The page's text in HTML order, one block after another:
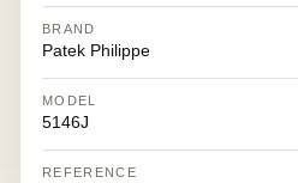
BRAND
Patek Philippe
MODEL
5146J
REFERENCE